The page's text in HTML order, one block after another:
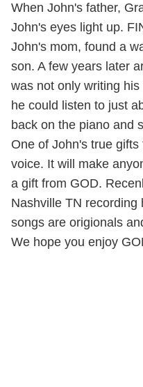
When John's father,
John's eyes light up.
John's mom, found a
son. A few years later
was not only writing
he could listen to just
back on the piano and
One of John's true
voice. It will make
a gift from GOD.
Nashville TN
songs are origionals
We hope you enjoy